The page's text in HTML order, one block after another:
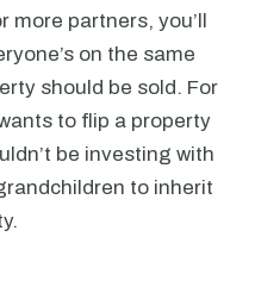
more partners, you’ll
on the same
should be sold. For
to flip a property
be investing with
to inherit